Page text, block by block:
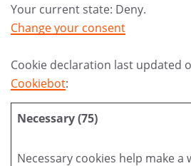
Your current state: Deny.
Change your consent
Cookie declaration last updated
Cookiebot:
Necessary (75)
Necessary cookies help make a